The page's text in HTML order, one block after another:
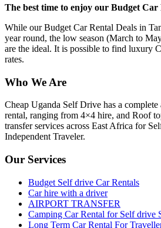
The best time to enjoy our Budget Car
While our Budget Car Rental Deals in
year round, the low season (March to
are the ideal. It is possible to find luxury
rates.
Who We Are
Cheap Uganda Self Drive has a
rental, ranging from 4×4 hire, and Roof
transfer services across East Africa for
Independent Traveler.
Our Services
Budget Self drive Car Rentals
Car hire with a driver
AIRPORT TRANSFER
Camping Car Rental for Self drive
Long Term Car Rental For